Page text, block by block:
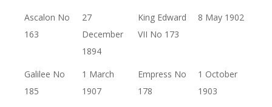
Ascalon No
163
27
December
1894
King Edward
VII No 173
8 May 1902
Galilee No
185
1 March
1907
Empress No
178
1 October
1903